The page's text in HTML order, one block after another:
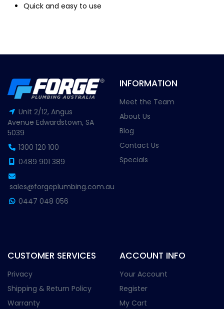
Quick and easy to use
Unit 2/12, Angus
Avenue Edwardstown, SA
5039
1300 120 100
0489 901 389
sales@forgeplumbing.com.au
0447 048 056
INFORMATION
Meet the Team
About Us
Blog
Contact Us
Specials
CUSTOMER SERVICES
Privacy
Shipping & Return Policy
Warranty
ACCOUNT INFO
Your Account
Register
My Cart